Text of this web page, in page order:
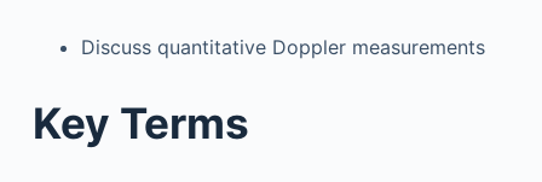
Discuss quantitative Doppler measurements
Key Terms